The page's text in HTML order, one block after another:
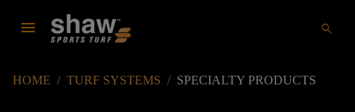
menu search
HOME / TURF SYSTEMS / SPECIALTY PRODUCTS